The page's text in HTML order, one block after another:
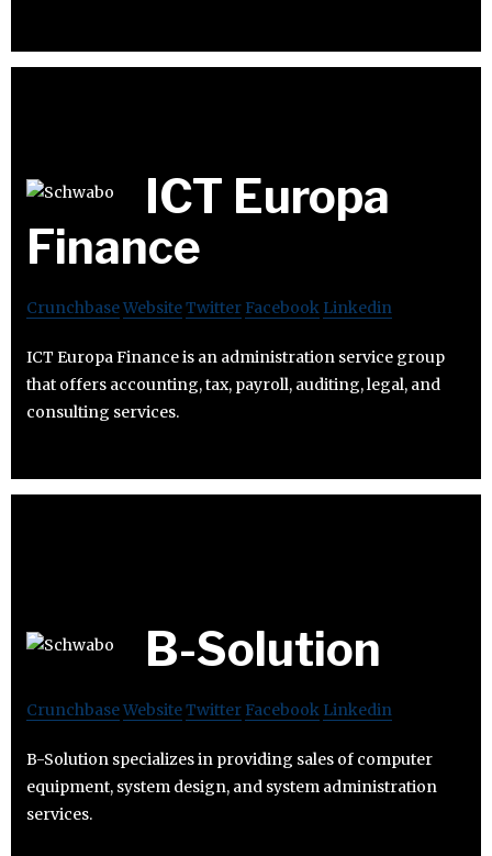
ICT Europa
Finance
CrunchbaseWebsiteTwitter Facebook Linkedin
ICT Europa Finance is an administration service group
that offers accounting, tax, payroll, auditing, legal, and
consulting services.
B-Solution
CrunchbaseWebsiteTwitter Facebook Linkedin
B-Solution specializes in providing sales of computer
equipment, system design, and system administration
services.